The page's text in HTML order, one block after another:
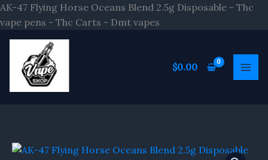
AK-47 Flying Horse Oceans Blend 2.5g Disposable - Thc
vape pens - Thc Carts - Dmt vapes
Skip
$0.00
AK-